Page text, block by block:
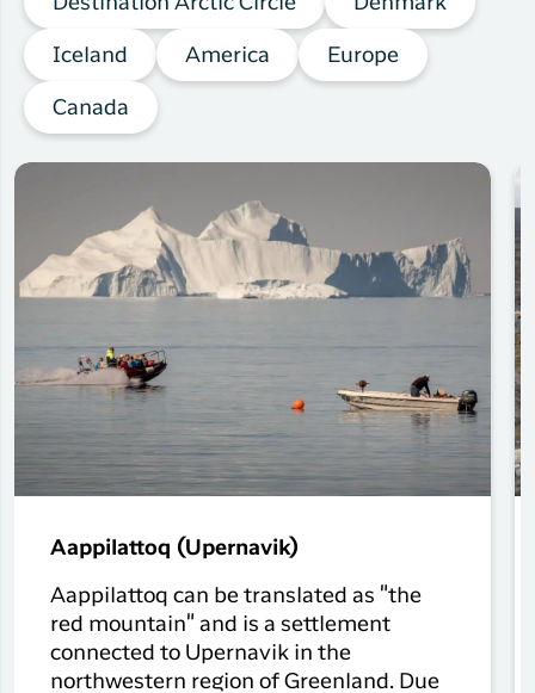
Iceland America Europe
Canada
Aappilattoq (Upernavik)
Aappilattoq can be translated as "the
red mountain" and is a settlement
connected to Upernavik in the
northwestern region of Greenland. Due